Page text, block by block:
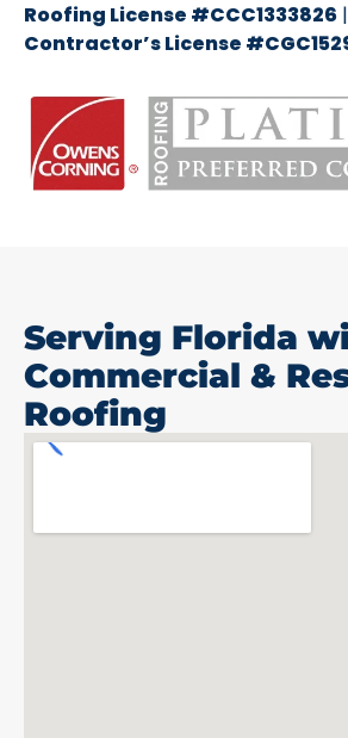
Roofing License #CCC1333826 |
Contractor’s License
Serving Florida
Commercial &
Roofing